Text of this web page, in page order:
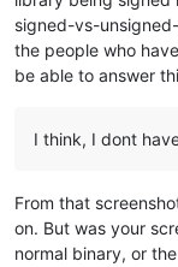
signed-vs-
the people who
be able to answer
I think, I dont
From that
on. But was your
normal binary, or